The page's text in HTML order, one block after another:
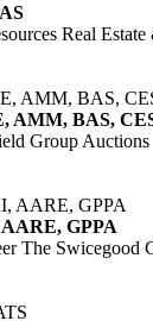
Real
AMM, BAS,
Group Auctions
GPPA
The Swicegood